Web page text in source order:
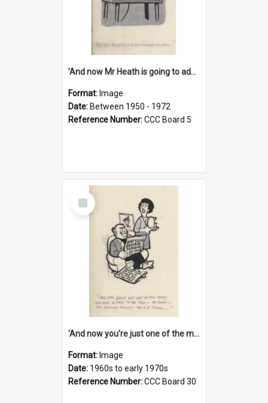
'And now Mr Heath is going to address the nation'
Format: Image
Date: Between 1950 - 1972
Reference Number:CCC Board 5
Select
Item
'And now you're just one of the many who owe so much to the few - the Bank - the Building Society - the H.P. People...'
Format: Image
Date: 1960s to early 1970s
Reference Number:CCC Board 30